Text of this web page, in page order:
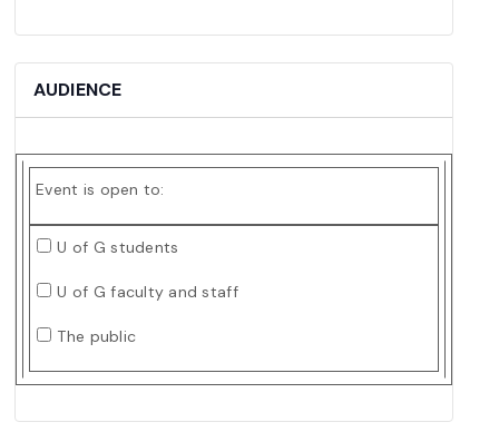
AUDIENCE
Event is open to:
U of G students
U of G faculty and staff
The public